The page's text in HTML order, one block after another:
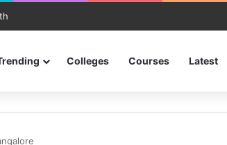
Colleges Courses Latest